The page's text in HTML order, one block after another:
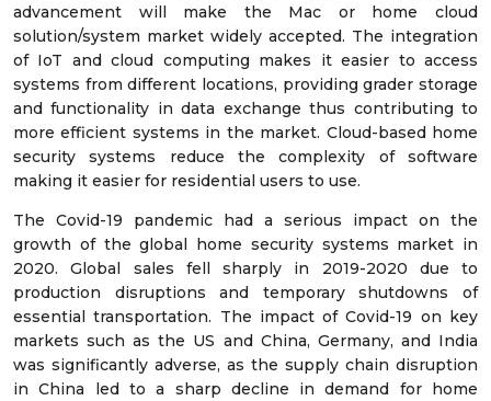
advancement will make the Mac or home cloud
solution/system market widely accepted. The integration
of IoT and cloud computing makes it easier to access
systems from different locations, providing grader storage
and functionality in data exchange thus contributing to
more efficient systems in the market. Cloud-based home
security systems reduce the complexity of software
making it easier for residential users to use.
The Covid-19 pandemic had a serious impact on the
growth of the global home security systems market in
2020. Global sales fell sharply in 2019-2020 due to
production disruptions and temporary shutdowns of
essential transportation. The impact of Covid-19 on key
markets such as the US and China, Germany, and India
was significantly adverse, as the supply chain disruption
in China led to a sharp decline in demand for home